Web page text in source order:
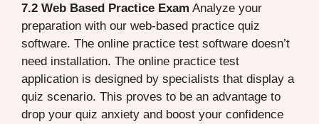
7.2 Web Based Practice Exam Analyze your
preparation with our web-based practice quiz
software. The online practice test software doesn’t
need installation. The online practice test
application is designed by specialists that display a
quiz scenario. This proves to be an advantage to
drop your quiz anxiety and boost your confidence